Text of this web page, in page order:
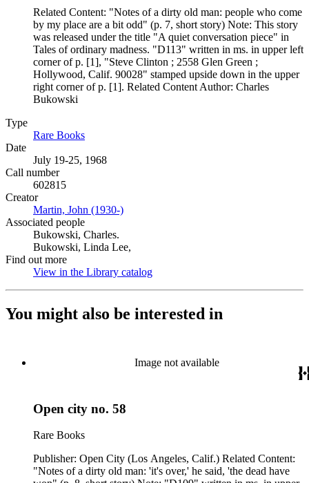
Related Content: "Notes of a dirty old man: people who come
by my place are a bit odd" (p. 7, short story) Note: This story
was released under the title "A quiet conversation piece" in
Tales of ordinary madness. "D113" written in ms. in upper left
corner of p. [1], "Steve Clinton ; 2558 Glen Green ;
Hollywood, Calif. 90028" stamped upside down in the upper
right corner of p. [1]. Related Content Author: Charles
Bukowski
Type
Rare Books
Date
July 19-25, 1968
Call number
602815
Creator
Martin, John (1930-)
Associated people
Bukowski, Charles.
Bukowski, Linda Lee,
Find out more
View in the Library catalog
You might also be interested in
Image not available
Open city no. 58
Rare Books
Publisher: Open City (Los Angeles, Calif.) Related Content:
"Notes of a dirty old man: 'it's over,' he said, 'the dead have